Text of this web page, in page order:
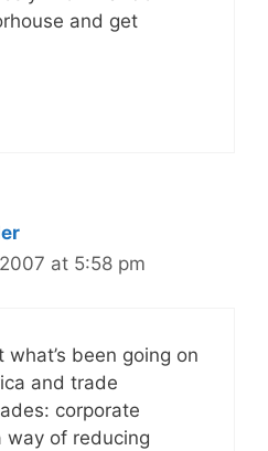
and get
at 5:58 pm
been going on
and trade
corporate
way of reducing